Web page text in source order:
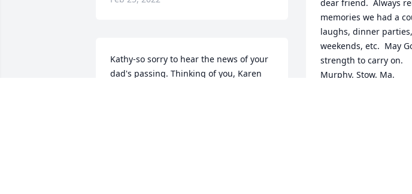
Kathy-so sorry to hear the news of your
dad's passing. Thinking of you, Karen
dear friend.  Always
memories we had a
laughs, dinner
weekends, etc.  May
strength to carry on.
Murphy. Stow. Ma.